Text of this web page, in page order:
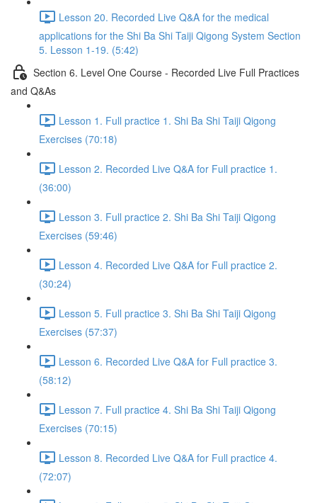
Lesson 20. Recorded Live Q&A for the medical
applications for the Shi Ba Shi Taiji Qigong System Section
5. Lesson 1-19. (5:42)
Section 6. Level One Course - Recorded Live Full Practices
and Q&As
Lesson 1. Full practice 1. Shi Ba Shi Taiji Qigong
Exercises (70:18)
Lesson 2. Recorded Live Q&A for Full practice 1.
(36:00)
Lesson 3. Full practice 2. Shi Ba Shi Taiji Qigong
Exercises (59:46)
Lesson 4. Recorded Live Q&A for Full practice 2.
(30:24)
Lesson 5. Full practice 3. Shi Ba Shi Taiji Qigong
Exercises (57:37)
Lesson 6. Recorded Live Q&A for Full practice 3.
(58:12)
Lesson 7. Full practice 4. Shi Ba Shi Taiji Qigong
Exercises (70:15)
Lesson 8. Recorded Live Q&A for Full practice 4.
(72:07)